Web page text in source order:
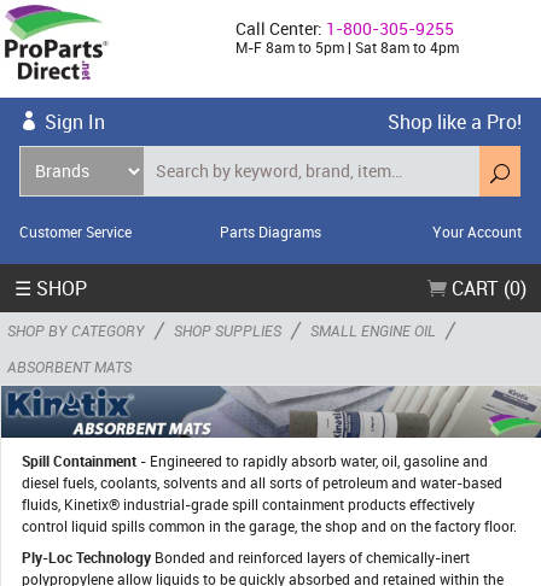
Call Center: 1-800-305-9255
M-F 8am to 5pm | Sat 8am to 4pm
Sign In Shop like a Pro!
Customer Service Parts Diagrams Your Account
☰ SHOP CART (0)
SHOP BY CATEGORY / SHOP SUPPLIES / SMALL ENGINE OIL /
ABSORBENT MATS
Spill Containment - Engineered to rapidly absorb water, oil, gasoline and
diesel fuels, coolants, solvents and all sorts of petroleum and water-based
fluids, Kinetix® industrial-grade spill containment products effectively
control liquid spills common in the garage, the shop and on the factory floor.
Ply-Loc Technology Bonded and reinforced layers of chemically-inert
polypropylene allow liquids to be quickly absorbed and retained within the